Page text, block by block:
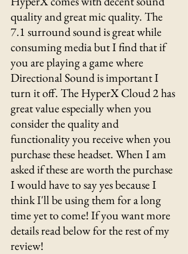
quality and great mic quality. The
7.1 surround sound is great while
consuming media but I find that if
you are playing a game where
Directional Sound is important I
turn it off. The HyperX Cloud 2 has
great value especially when you
consider the quality and
functionality you receive when you
purchase these headset. When I am
asked if these are worth the purchase
I would have to say yes because I
think I'll be using them for a long
time yet to come! If you want more
details read below for the rest of my
review!